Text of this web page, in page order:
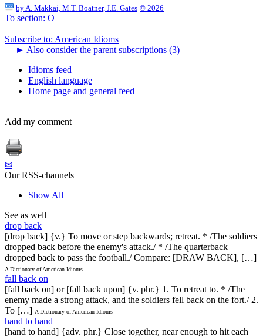
by A. Makkai, M.T. Boatner, J.E. Gates © 2026
To section: O
Subscribe to: American Idioms
► Also consider the parent subscriptions (3)
Idioms feed
English language
Home page and general feed
Add my comment
✉
Our RSS-channels
Show All
See as well
drop back
[drop back] {v.} To move or step backwards; retreat. * /The soldiers
dropped back before the enemy's attack./ * /The quarterback
dropped back to pass the football./ Compare: [DRAW BACK], […]
A Dictionary of American Idioms
fall back on
[fall back on] or [fall back upon] {v. phr.} 1. To retreat to. * /The
enemy made a strong attack, and the soldiers fell back on the fort./ 2.
To […] A Dictionary of American Idioms
hand to hand
[hand to hand] {adv. phr.} Close together, near enough to hit each